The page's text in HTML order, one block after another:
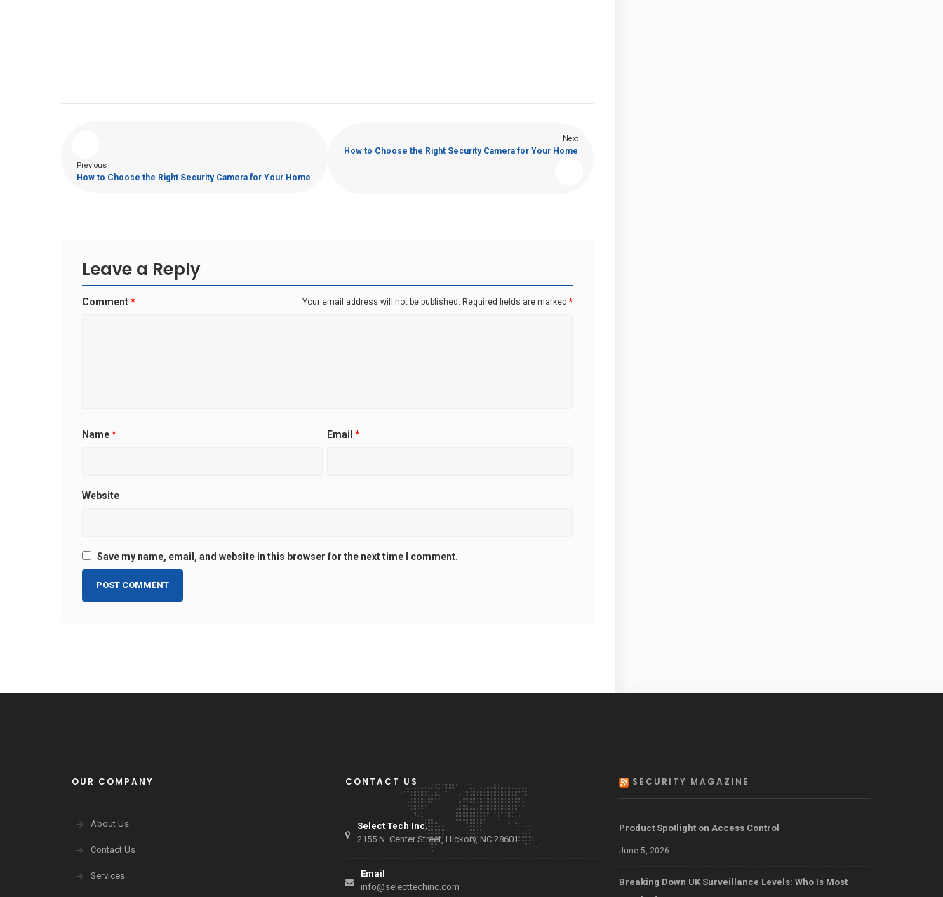
Previous
How to Choose the Right Security Camera for Your Home
Next
How to Choose the Right Security Camera for Your Home
Leave a Reply
Your email address will not be published. Required fields are marked *
Comment*
Name* Email*
Website
Save my name, email, and website in this browser for the next time I comment.
OUR COMPANY
About Us
Contact Us
Services
CONTACT US
Select Tech Inc.
2155 N. Center Street, Hickory, NC 28601
Email
info@selecttechinc.com
SECURITY MAGAZINE
Product Spotlight on Access Control
June 5, 2026
Breaking Down UK Surveillance Levels: Who Is Most